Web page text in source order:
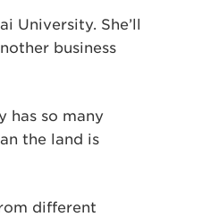
University. She’ll
business
has so many
the land is
different